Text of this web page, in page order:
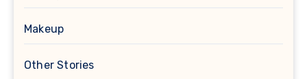
Makeup
Other Stories